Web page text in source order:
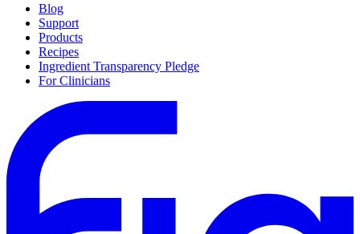
Blog
Support
Products
Recipes
Ingredient Transparency Pledge
For Clinicians